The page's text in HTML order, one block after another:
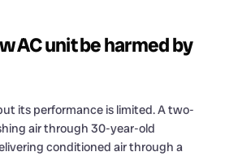
AC unit be harmed by
its performance is limited. A two-
air through 30-year-old
conditioned air through a